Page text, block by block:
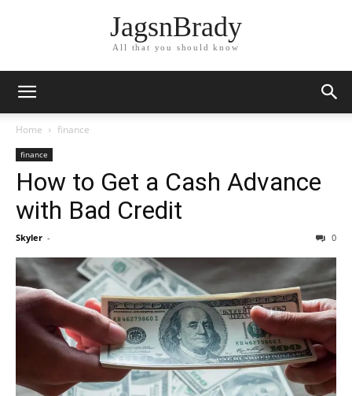
JagsnBrady
All that you should know
Home finance
finance
How to Get a Cash Advance
with Bad Credit
Skyler - 0